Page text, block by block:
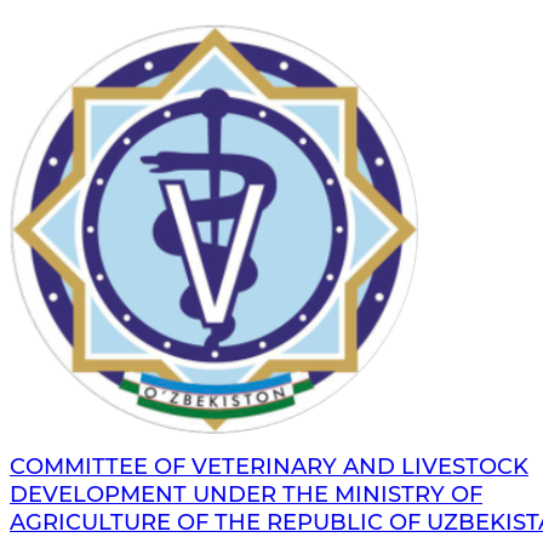
COMMITTEE OF VETERINARY AND LIVESTOCK
DEVELOPMENT UNDER THE MINISTRY OF
AGRICULTURE OF THE REPUBLIC OF